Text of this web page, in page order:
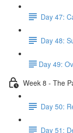
Day 47:
Day 48:
​Day 49:
Week 8 - The
Day 50:
Day 51: